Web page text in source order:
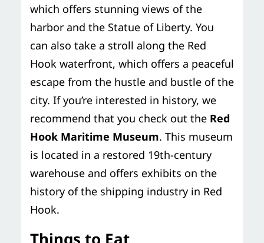
which offers stunning views of the
harbor and the Statue of Liberty. You
can also take a stroll along the Red
Hook waterfront, which offers a peaceful
escape from the hustle and bustle of the
city. If you’re interested in history, we
recommend that you check out the Red
Hook Maritime Museum. This museum
is located in a restored 19th-century
warehouse and offers exhibits on the
history of the shipping industry in Red
Hook.